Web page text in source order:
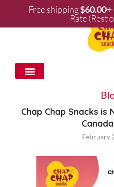
Chap Chap Snacks is
February
Free shipping$60.00+
Rate (Rest